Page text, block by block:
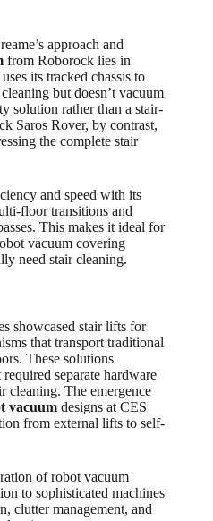
approach and
from Roborock lies in
its tracked chassis to
but doesn’t vacuum
solution rather than a stair-
Saros Rover, by contrast,
the complete stair
and speed with its
floor transitions and
This makes it ideal for
vacuum covering
need stair cleaning.
showcased stair lifts for
that transport traditional
These solutions
separate hardware
cleaning. The emergence
vacuum designs at CES
from external lifts to self-
of robot vacuum
to sophisticated machines
clutter management, and